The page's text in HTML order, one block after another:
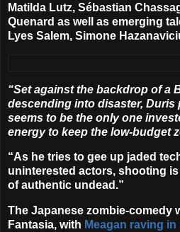
Matilda Lutz, Sébastian
Quenard as well as emerging
Lyes Salem, Simone
“Set against the backdrop of a
descending into disaster, Duris
seems to be the only one
energy to keep the low-budget
“As he tries to gee up jaded
uninterested actors, shooting
of authentic undead.”
The Japanese zombie-comedy
Fantasia, with Meagan raving